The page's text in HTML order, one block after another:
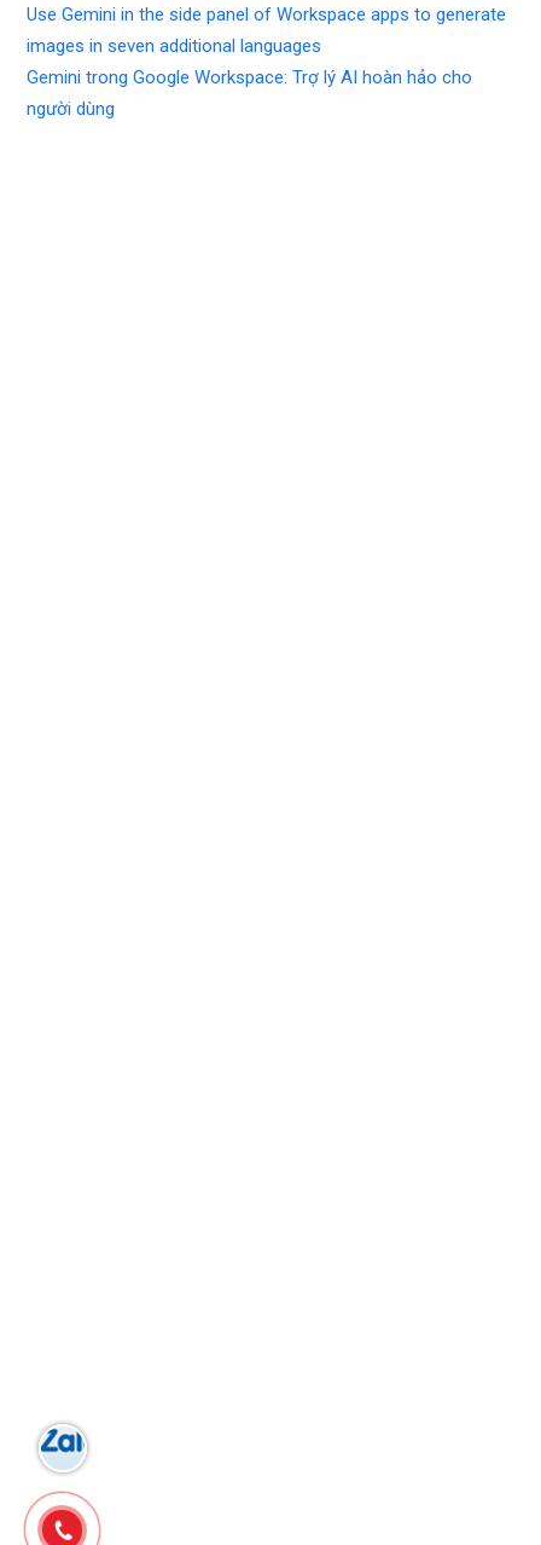
Use Gemini in the side panel of Workspace apps to generate
images in seven additional languages
Gemini trong Google Workspace: Trợ lý AI hoàn hảo cho
người dùng